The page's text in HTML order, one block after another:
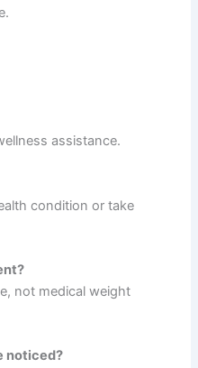
assistance.
condition or take
not medical weight
noticed?